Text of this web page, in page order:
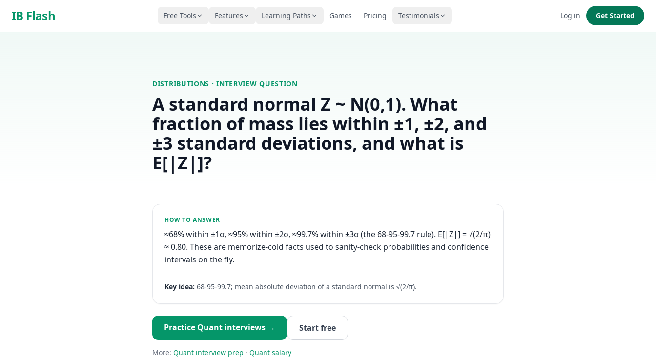
IB Flash Free Tools Features Learning Paths Games Pricing Testimonials Log in Get Started
DISTRIBUTIONS · INTERVIEW QUESTION
A standard normal Z ~ N(0,1). What
fraction of mass lies within ±1, ±2, and
±3 standard deviations, and what is
E[|Z|]?
HOW TO ANSWER
≈68% within ±1σ, ≈95% within ±2σ, ≈99.7% within ±3σ (the 68-95-99.7 rule). E[|Z|] = √(2/π)
≈ 0.80. These are memorize-cold facts used to sanity-check probabilities and confidence
intervals on the fly.
Key idea: 68-95-99.7; mean absolute deviation of a standard normal is √(2/π).
Practice Quant interviews → Start free
More: Quant interview prep · Quant salary